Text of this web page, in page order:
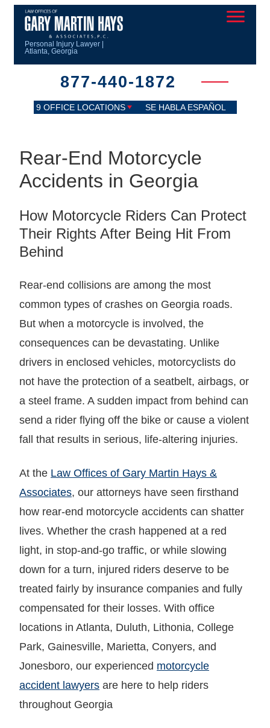
Personal Injury Lawyer |
Atlanta, Georgia
877-440-1872
9 OFFICE LOCATIONS SE HABLA ESPAÑOL
Rear-End Motorcycle
Accidents in Georgia
How Motorcycle Riders Can Protect
Their Rights After Being Hit From
Behind
Rear-end collisions are among the most
common types of crashes on Georgia roads.
But when a motorcycle is involved, the
consequences can be devastating. Unlike
drivers in enclosed vehicles, motorcyclists do
not have the protection of a seatbelt, airbags, or
a steel frame. A sudden impact from behind can
send a rider flying off the bike or cause a violent
fall that results in serious, life-altering injuries.
At the Law Offices of Gary Martin Hays &
Associates, our attorneys have seen firsthand
how rear-end motorcycle accidents can shatter
lives. Whether the crash happened at a red
light, in stop-and-go traffic, or while slowing
down for a turn, injured riders deserve to be
treated fairly by insurance companies and fully
compensated for their losses. With office
locations in Atlanta, Duluth, Lithonia, College
Park, Gainesville, Marietta, Conyers, and
Jonesboro, our experienced motorcycle
accident lawyers are here to help riders
throughout Georgia